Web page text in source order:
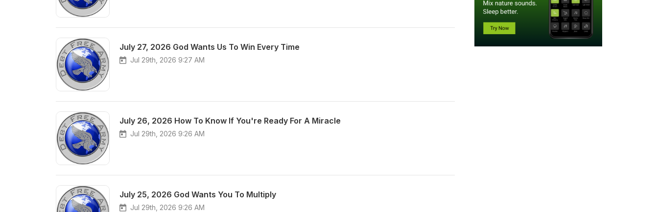
July 27, 2026 God Wants Us To Win Every Time
Jul 29th, 2026 9:27 AM
July 26, 2026 How To Know If You're Ready For A Miracle
Jul 29th, 2026 9:26 AM
July 25, 2026 God Wants You To Multiply
Jul 29th, 2026 9:26 AM